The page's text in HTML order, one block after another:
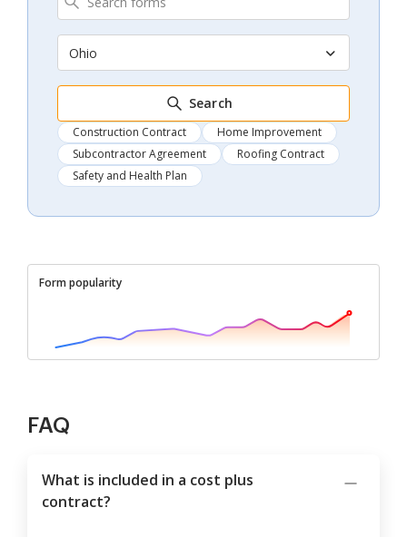
Ohio
Search
Construction Contract
Home Improvement
Subcontractor Agreement
Roofing Contract
Safety and Health Plan
Form popularity
FAQ
What is included in a cost plus
contract?